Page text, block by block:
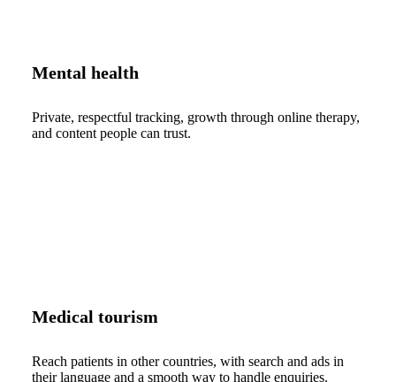
Mental health
Private, respectful tracking, growth through online therapy,
and content people can trust.
Medical tourism
Reach patients in other countries, with search and ads in
their language and a smooth way to handle enquiries.